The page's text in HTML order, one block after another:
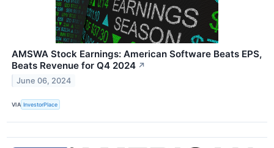
AMSWA Stock Earnings: American Software Beats EPS,
Beats Revenue for Q4 2024 ↗
June 06, 2024
VIA InvestorPlace